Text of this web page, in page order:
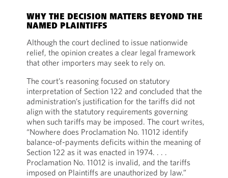
WHY THE DECISION MATTERS BEYOND THE
NAMED PLAINTIFFS
Although the court declined to issue nationwide
relief, the opinion creates a clear legal framework
that other importers may seek to rely on.
The court’s reasoning focused on statutory
interpretation of Section 122 and concluded that the
administration’s justification for the tariffs did not
align with the statutory requirements governing
when such tariffs may be imposed. The court writes,
“Nowhere does Proclamation No. 11012 identify
balance-of-payments deficits within the meaning of
Section 122 as it was enacted in 1974. . . .
Proclamation No. 11012 is invalid, and the tariffs
imposed on Plaintiffs are unauthorized by law.”